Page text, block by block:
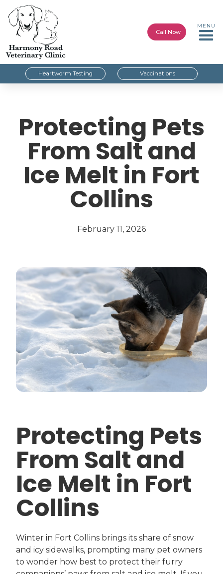
Call Now
MENU
Heartworm Testing Vaccinations
Protecting Pets
From Salt and
Ice Melt in Fort
Collins
February 11, 2026
Protecting Pets
From Salt and
Ice Melt in Fort
Collins
Winter in Fort Collins brings its share of snow
and icy sidewalks, prompting many pet owners
to wonder how best to protect their furry